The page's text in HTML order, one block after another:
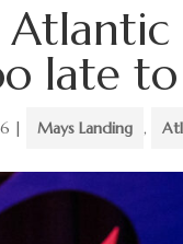
late
| Mays Landing ,